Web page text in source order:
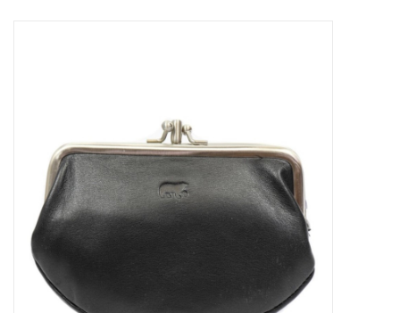
Veronese Design
Giftware & Lifestyle &
Collectables
Visit us